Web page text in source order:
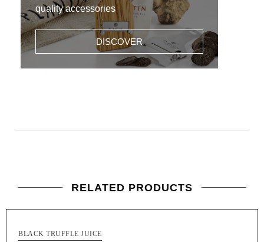
quality accessories
DISCOVER
RELATED PRODUCTS
BLACK TRUFFLE JUICE